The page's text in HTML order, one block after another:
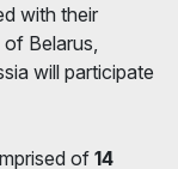
with their
Belarus,
will participate
of 14